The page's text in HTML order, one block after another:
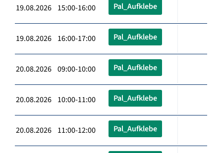
19.08.2026 15:00-16:00 Pal_Aufklebe
19.08.2026 16:00-17:00 Pal_Aufklebe
20.08.2026 09:00-10:00 Pal_Aufklebe
20.08.2026 10:00-11:00 Pal_Aufklebe
20.08.2026 11:00-12:00 Pal_Aufklebe